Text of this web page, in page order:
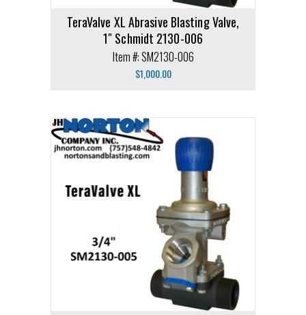
TeraValve XL Abrasive Blasting Valve,
1″ Schmidt 2130-006
Item #: SM2130-006
$1,000.00